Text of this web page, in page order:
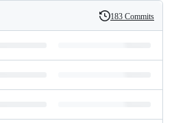
History
183 Commits